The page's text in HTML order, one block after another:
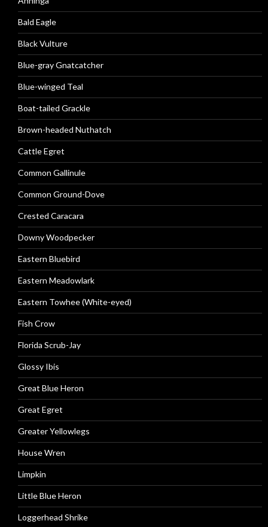
Bald Eagle
Black Vulture
Blue-gray Gnatcatcher
Blue-winged Teal
Boat-tailed Grackle
Brown-headed Nuthatch
Cattle Egret
Common Gallinule
Common Ground-Dove
Crested Caracara
Downy Woodpecker
Eastern Bluebird
Eastern Meadowlark
Eastern Towhee (White-eyed)
Fish Crow
Florida Scrub-Jay
Glossy Ibis
Great Blue Heron
Great Egret
Greater Yellowlegs
House Wren
Limpkin
Little Blue Heron
Loggerhead Shrike